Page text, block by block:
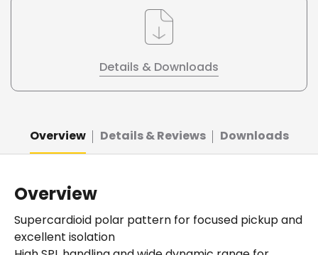
Details & Downloads
Overview Details & Reviews Downloads
Overview
Supercardioid polar pattern for focused pickup and
excellent isolation